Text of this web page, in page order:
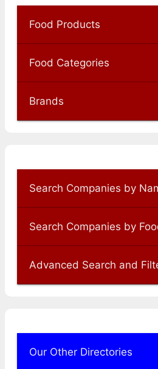
Food Products
Food Categories
Brands
Search Companies by
Search Companies by
Advanced Search and
Our Other Directories